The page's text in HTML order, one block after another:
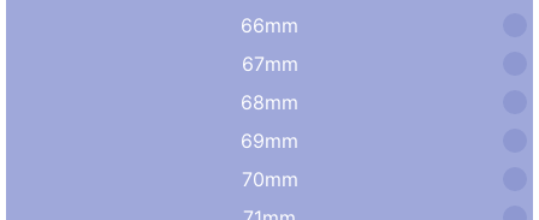
66mm
67mm
68mm
69mm
70mm